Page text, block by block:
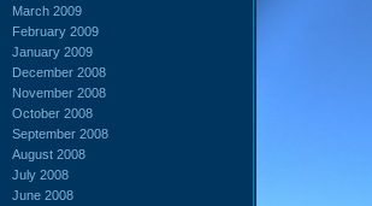
March 2009
February 2009
January 2009
December 2008
November 2008
October 2008
September 2008
August 2008
July 2008
June 2008